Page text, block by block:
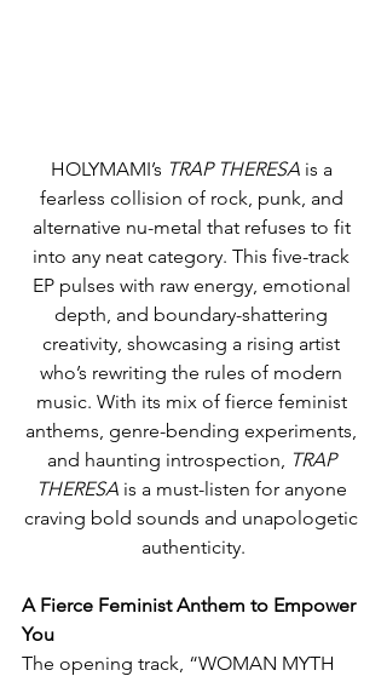
HOLYMAMI’s TRAP THERESA is a
fearless collision of rock, punk, and
alternative nu-metal that refuses to fit
into any neat category. This five-track
EP pulses with raw energy, emotional
depth, and boundary-shattering
creativity, showcasing a rising artist
who’s rewriting the rules of modern
music. With its mix of fierce feminist
anthems, genre-bending experiments,
and haunting introspection,
TRAP
THERESA is a must-listen for anyone
craving bold sounds and unapologetic
authenticity.
A Fierce Feminist Anthem to Empower
You
The opening track, “WOMAN MYTH